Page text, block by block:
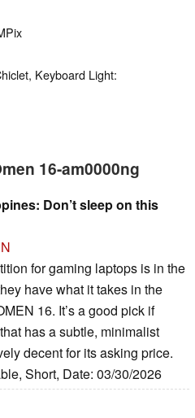
Keyboard Light:
16-am0000ng
Don’t sleep on this
for gaming laptops is in the
have what it takes in the
16. It’s a good pick if
has a subtle, minimalist
decent for its asking price.
Short, Date: 03/30/2026